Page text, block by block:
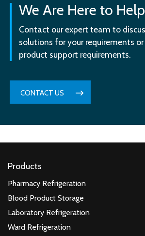
We Are Here to Help
Contact our expert team to
solutions for your requirements
product support requirements.
CONTACT US
Products
Pharmacy Refrigeration
Blood Product Storage
Laboratory Refrigeration
Ward Refrigeration